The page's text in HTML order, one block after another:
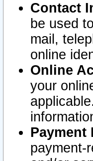
Contact
be used
mail,
online
Online
your
payment-